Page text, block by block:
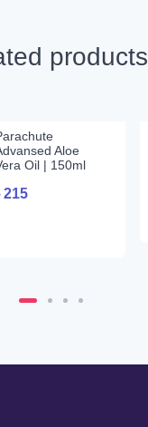
products
Aloe
Oil | 150ml
215